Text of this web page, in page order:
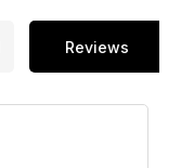
Reviews